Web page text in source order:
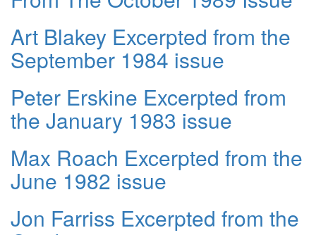
Art Blakey Excerpted from the
September 1984 issue
Peter Erskine Excerpted from
the January 1983 issue
Max Roach Excerpted from the
June 1982 issue
Jon Farriss Excerpted from the